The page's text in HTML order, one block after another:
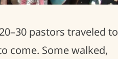
pastors traveled to
come. Some walked,